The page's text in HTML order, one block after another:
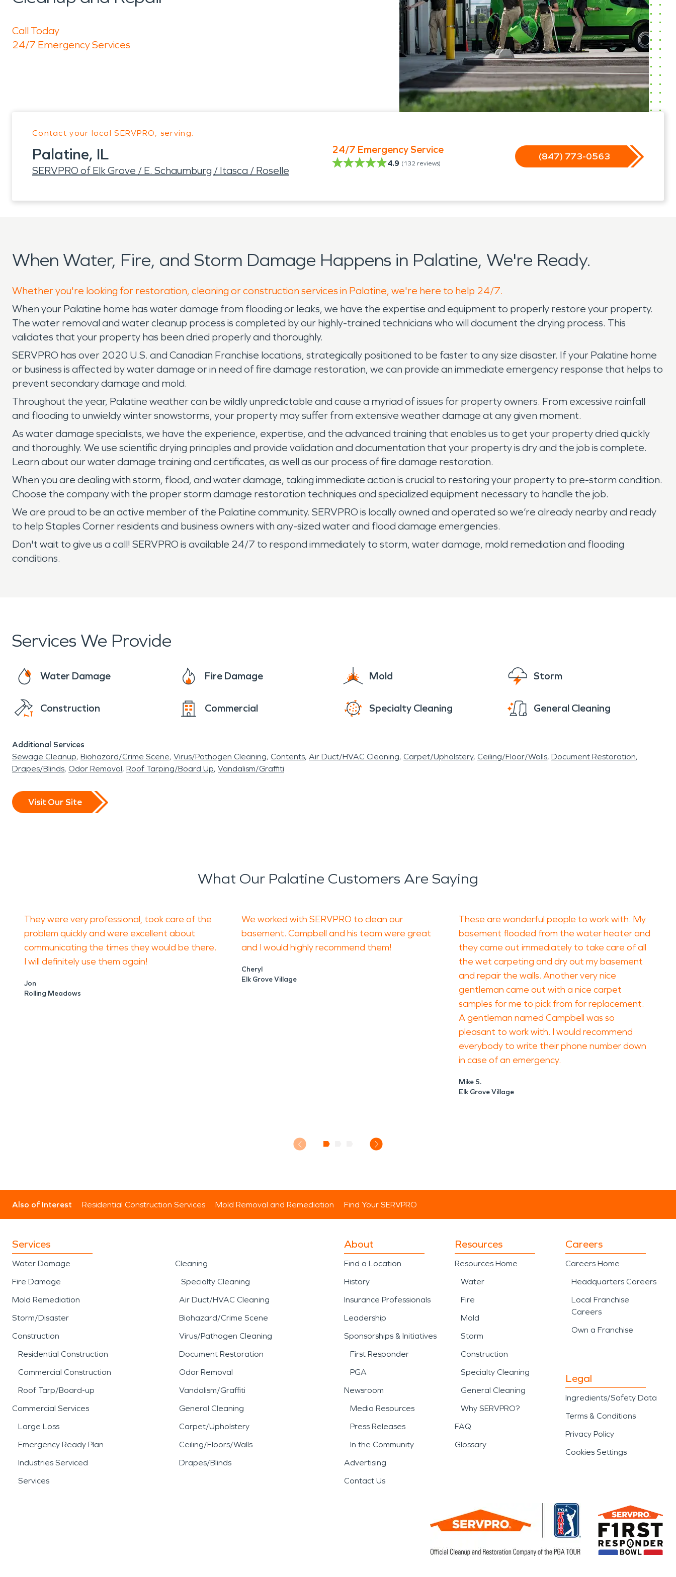
Call Today
24/7 Emergency Services
Contact your local SERVPRO, serving:
Palatine, IL
SERVPRO of Elk Grove / E. Schaumburg / Itasca / Roselle
24/7 Emergency Service
4.9 (132 reviews)
(847) 773-0563
When Water, Fire, and Storm Damage Happens in Palatine, We're Ready.
Whether you're looking for restoration, cleaning or construction services in Palatine, we're here to help 24/7.
When your Palatine home has water damage from flooding or leaks, we have the expertise and equipment to properly restore your property.
The water removal and water cleanup process is completed by our highly-trained technicians who will document the drying process. This
validates that your property has been dried properly and thoroughly.
SERVPRO has over 2020 U.S. and Canadian Franchise locations, strategically positioned to be faster to any size disaster. If your Palatine home
or business is affected by water damage or in need of fire damage restoration, we can provide an immediate emergency response that helps to
prevent secondary damage and mold.
Throughout the year, Palatine weather can be wildly unpredictable and cause a myriad of issues for property owners. From excessive rainfall
and flooding to unwieldy winter snowstorms, your property may suffer from extensive weather damage at any given moment.
As water damage specialists, we have the experience, expertise, and the advanced training that enables us to get your property dried quickly
and thoroughly. We use scientific drying principles and provide validation and documentation that your property is dry and the job is complete.
Learn about our water damage training and certificates, as well as our process of fire damage restoration.
When you are dealing with storm, flood, and water damage, taking immediate action is crucial to restoring your property to pre-storm condition.
Choose the company with the proper storm damage restoration techniques and specialized equipment necessary to handle the job.
We are proud to be an active member of the Palatine community. SERVPRO is locally owned and operated so we’re already nearby and ready
to help Staples Corner residents and business owners with any-sized water and flood damage emergencies.
Don't wait to give us a call! SERVPRO is available 24/7 to respond immediately to storm, water damage, mold remediation and flooding
conditions.
Services We Provide
Water Damage Fire Damage Mold Storm
Construction Commercial Specialty Cleaning General Cleaning
Additional Services
Sewage Cleanup Biohazard/Crime Scene Virus/Pathogen Cleaning Contents Air Duct/HVAC Cleaning Carpet/Upholstery Ceiling/Floor/Walls Document Restoration
Drapes/Blinds Odor Removal Roof Tarping/Board Up Vandalism/Graffiti
Visit Our Site
What Our Palatine Customers Are Saying
They were very professional, took care of the
problem quickly and were excellent about
communicating the times they would be there.
I will definitely use them again!
Jon
Rolling Meadows
We worked with SERVPRO to clean our
basement. Campbell and his team were great
and I would highly recommend them!
Cheryl
Elk Grove Village
These are wonderful people to work with. My
basement flooded from the water heater and
they came out immediately to take care of all
the wet carpeting and dry out my basement
and repair the walls. Another very nice
gentleman came out with a nice carpet
samples for me to pick from for replacement.
A gentleman named Campbell was so
pleasant to work with. I would recommend
everybody to write their phone number down
in case of an emergency.
Mike S.
Elk Grove Village
Also of Interest Residential Construction Services Mold Removal and Remediation Find Your SERVPRO
Services
Water Damage
Fire Damage
Mold Remediation
Storm/Disaster
Construction
Residential Construction
Commercial Construction
Roof Tarp/Board-up
Commercial Services
Large Loss
Emergency Ready Plan
Industries Serviced
Services
Cleaning
Specialty Cleaning
Air Duct/HVAC Cleaning
Biohazard/Crime Scene
Virus/Pathogen Cleaning
Document Restoration
Odor Removal
Vandalism/Graffiti
General Cleaning
Carpet/Upholstery
Ceiling/Floors/Walls
Drapes/Blinds
About
Find a Location
History
Insurance Professionals
Leadership
Sponsorships & Initiatives
First Responder
PGA
Newsroom
Media Resources
Press Releases
In the Community
Advertising
Contact Us
Resources
Resources Home
Water
Fire
Mold
Storm
Construction
Specialty Cleaning
General Cleaning
Why SERVPRO?
FAQ
Glossary
Careers
Careers Home
Headquarters Careers
Local Franchise
Careers
Own a Franchise
Legal
Ingredients/Safety Data
Terms & Conditions
Privacy Policy
Cookies Settings